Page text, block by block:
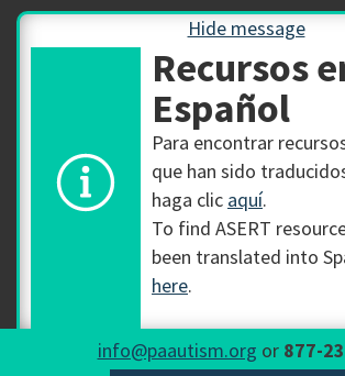
Hide message
Recursos
Español
Para encontrar
que han sido
haga clic aquí.
To find ASERT
been translated into
here.
info@paautism.org or 877-